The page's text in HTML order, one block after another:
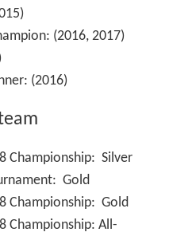
(2016, 2017)
(2016)
Championship: Silver
Gold
Championship: Gold
Championship: All-